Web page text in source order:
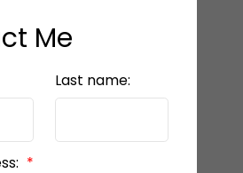
Me
Last name: